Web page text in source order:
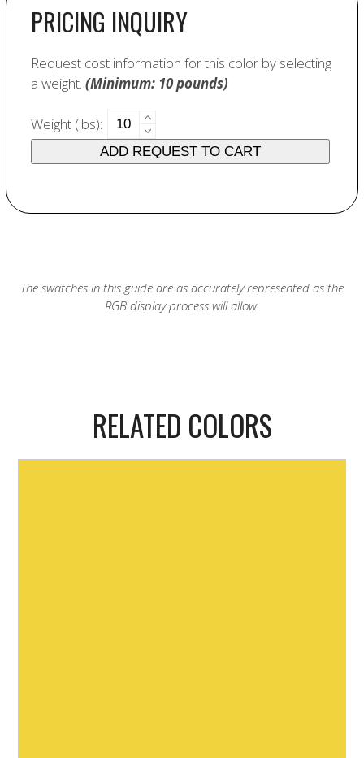
PRICING INQUIRY
Request cost information for this color by selecting
a weight.(Minimum: 10 pounds)
Weight (lbs):
6471
Old
Gold
ADD REQUEST TO CART
The swatches in this guide are as accurately represented as the
RGB display process will allow.
RELATED COLORS